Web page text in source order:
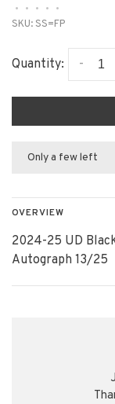
• • • •
•
SKU: SS=FP
Quantity: -
Only a few left
OVERVIEW
2024-25 UD
Autograph 13/25